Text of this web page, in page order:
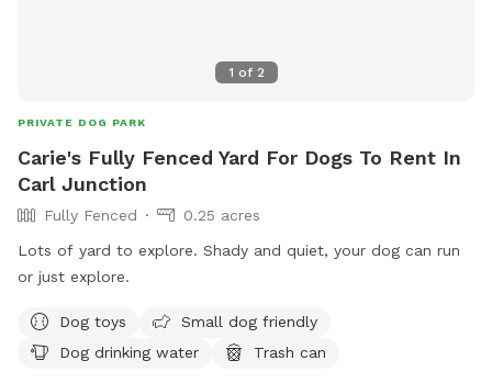
1 of 2
PRIVATE DOG PARK
Carie's Fully Fenced Yard For Dogs To Rent In
Carl Junction
Fully Fenced
0.25 acres
Lots of yard to explore. Shady and quiet, your dog can run
or just explore.
Dog toys
Small dog friendly
Dog drinking water
Trash can